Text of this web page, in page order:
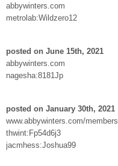
abbywinters.com
metrolab:Wildzero12
posted on June 15th, 2021
abbywinters.com
nagesha:8181Jp
posted on January 30th, 2021
www.abbywinters.com/members
thwint:Fp54d6j3
jacmhess:Joshua99